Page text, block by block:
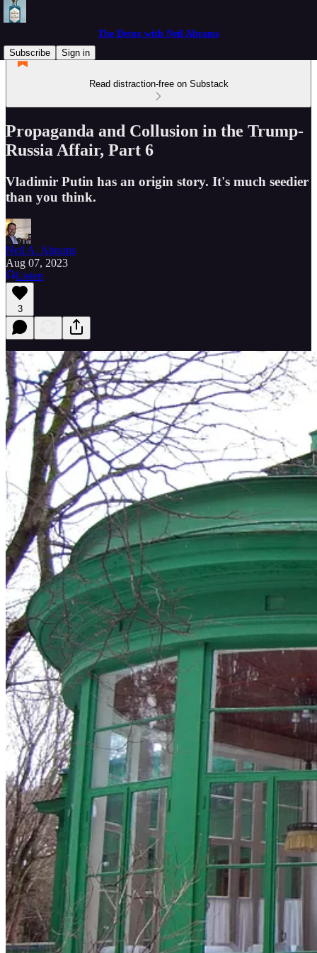
The Detox with Neil Abrams
Subscribe
Sign in
Read distraction-free on Substack
Propaganda and Collusion in the Trump-
Russia Affair, Part 6
Vladimir Putin has an origin story. It's much seedier
than you think.
Neil A. Abrams
Aug 07, 2023
Listen
3